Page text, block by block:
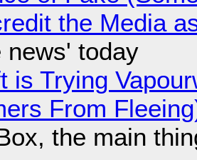
the Media
news' today
is Trying
From
the main